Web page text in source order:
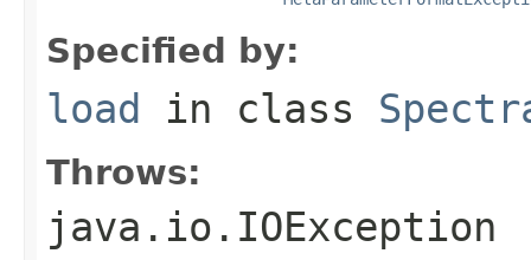
Specified by:
load in class
Throws:
java.io.IOException